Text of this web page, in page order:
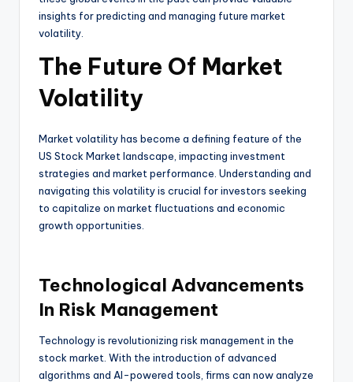
insights for predicting and managing future market
volatility.
The Future Of Market
Volatility
Market volatility has become a defining feature of the
US Stock Market landscape, impacting investment
strategies and market performance. Understanding and
navigating this volatility is crucial for investors seeking
to capitalize on market fluctuations and economic
growth opportunities.
Technological Advancements
In Risk Management
Technology is revolutionizing risk management in the
stock market. With the introduction of advanced
algorithms and AI-powered tools, firms can now analyze